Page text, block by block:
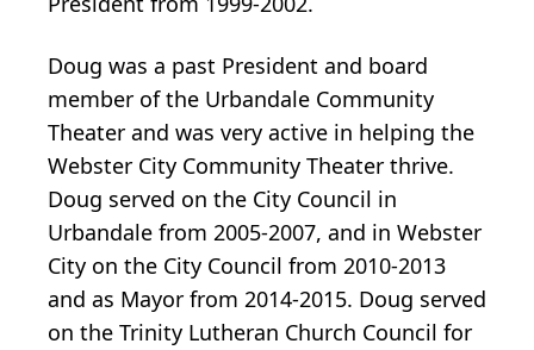
Doug was a past President and board
member of the Urbandale Community
Theater and was very active in helping the
Webster City Community Theater thrive.
Doug served on the City Council in
Urbandale from 2005-2007, and in Webster
City on the City Council from 2010-2013
and as Mayor from 2014-2015. Doug served
on the Trinity Lutheran Church Council for